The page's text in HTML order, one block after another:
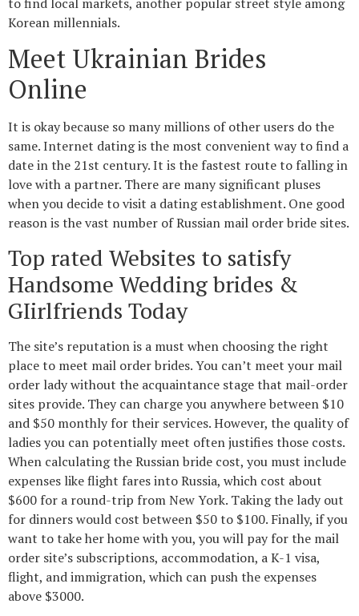
Korean millennials.
Meet Ukrainian Brides
Online
It is okay because so many millions of other users do the
same. Internet dating is the most convenient way to find a
date in the 21st century. It is the fastest route to falling in
love with a partner. There are many significant pluses
when you decide to visit a dating establishment. One good
reason is the vast number of Russian mail order bride sites.
Top rated Websites to satisfy
Handsome Wedding brides &
GIirlfriends Today
The site’s reputation is a must when choosing the right
place to meet mail order brides. You can’t meet your mail
order lady without the acquaintance stage that mail-order
sites provide. They can charge you anywhere between $10
and $50 monthly for their services. However, the quality of
ladies you can potentially meet often justifies those costs.
When calculating the Russian bride cost, you must include
expenses like flight fares into Russia, which cost about
$600 for a round-trip from New York. Taking the lady out
for dinners would cost between $50 to $100. Finally, if you
want to take her home with you, you will pay for the mail
order site’s subscriptions, accommodation, a K-1 visa,
flight, and immigration, which can push the expenses
above $3000.